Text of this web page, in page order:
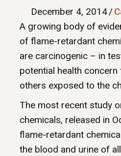
December 4, 2014/
A growing body of
of flame-retardant
are carcinogenic – in
potential health
others exposed to the
The most recent study
chemicals, released in
flame-retardant
the blood and urine of